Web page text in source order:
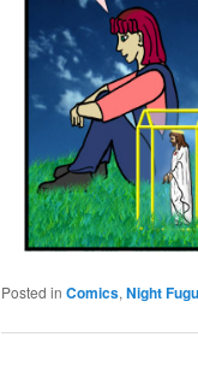
Posted in Comics,Night